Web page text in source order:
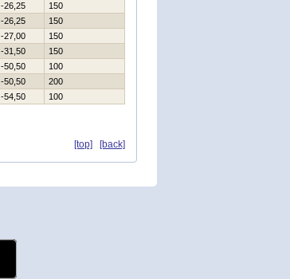
-26,25
150
-26,25
150
-27,00
150
-31,50
150
-50,50
100
-50,50
200
-54,50 100
[top] [back]